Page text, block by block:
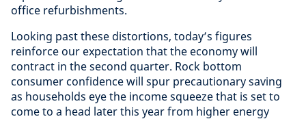
office refurbishments.
Looking past these distortions, today’s figures
reinforce our expectation that the economy will
contract in the second quarter. Rock bottom
consumer confidence will spur precautionary saving
as households eye the income squeeze that is set to
come to a head later this year from higher energy